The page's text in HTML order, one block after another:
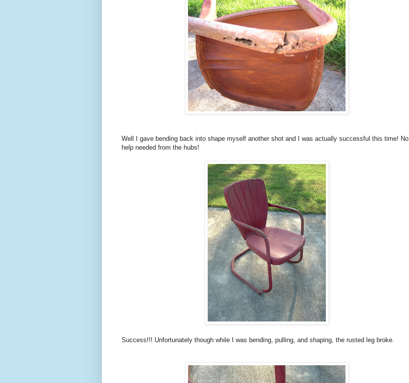
Well I gave bending back into shape myself another shot and I was actually successful this time! No
help needed from the hubs!
Success!!! Unfortunately though while I was bending, pulling, and shaping, the rusted leg broke.